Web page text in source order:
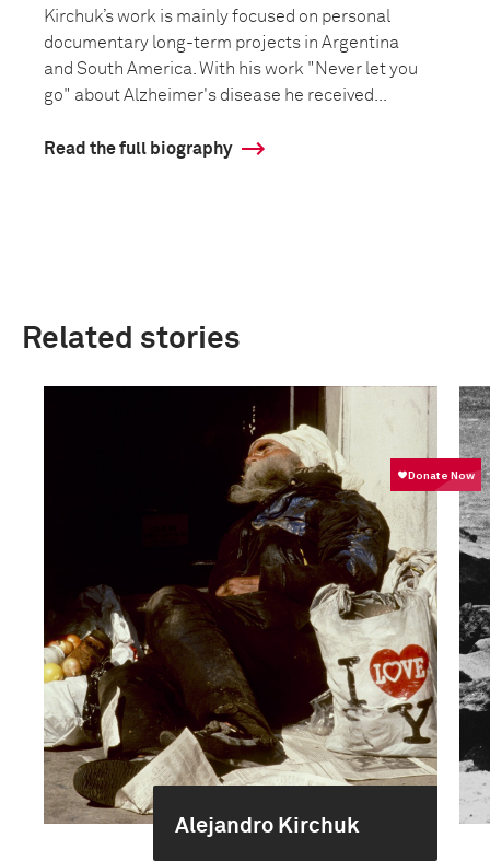
Kirchuk’s work is mainly focused on personal
documentary long-term projects in Argentina
and South America. With his work "Never let you
go" about Alzheimer's disease he received...
Read the full biography
Related stories
Alejandro Kirchuk